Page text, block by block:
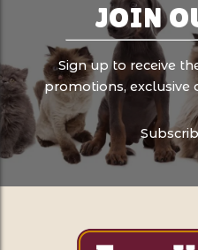
JOIN
Sign up to receive
promotions, exclusive